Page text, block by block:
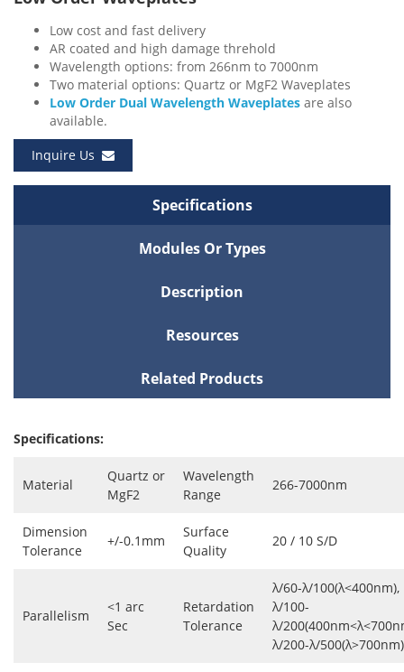
Low cost and fast delivery
AR coated and high damage threhold
Wavelength options: from 266nm to 7000nm
Two material options: Quartz or MgF2 Waveplates
Low Order Dual Wavelength Waveplates are also
available.
Inquire Us
Specifications
Modules Or Types
Description
Resources
Related Products
Specifications:
Material
Quartz or
MgF2
Wavelength
Range
266-7000nm
Dimension
Tolerance
+/-0.1mm
Surface
Quality
20 / 10 S/D
Parallelism
<1 arc
Sec
Retardation
Tolerance
λ/60-λ/100(λ<400nm),
λ/100-
λ/
λ/200-λ/500(λ>700nm)